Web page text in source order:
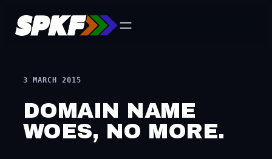
content
3 MARCH 2015
DOMAIN NAME
WOES, NO MORE.